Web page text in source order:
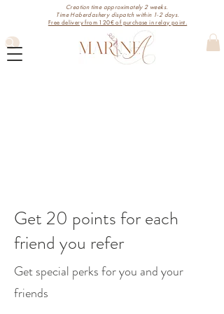
Creation time approximately 2 weeks.
Time Haberdashery dispatch within 1-2 days.
Free delivery from 120€ of purchase in relay point.
Get 20 points for each
friend you refer
Get special perks for you and your
friends